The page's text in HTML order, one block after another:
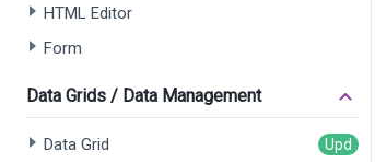
HTML Editor
Form
Data Grids / Data Management
Data Grid